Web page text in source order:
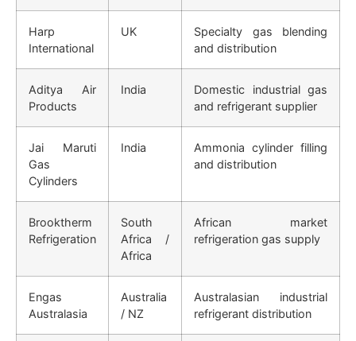
Harp
International
UK
Specialty gas blending
and distribution
Aditya Air
Products
India
Domestic industrial gas
and refrigerant supplier
Jai Maruti
Gas
Cylinders
India
Ammonia cylinder filling
and distribution
Brooktherm
Refrigeration
South
Africa /
Africa
African market
refrigeration gas supply
Engas
Australasia
Australia
/ NZ
Australasian industrial
refrigerant distribution